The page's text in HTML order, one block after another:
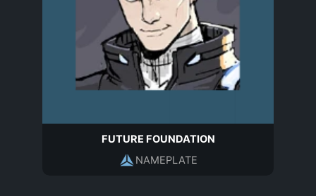
FUTURE FOUNDATION
NAMEPLATE